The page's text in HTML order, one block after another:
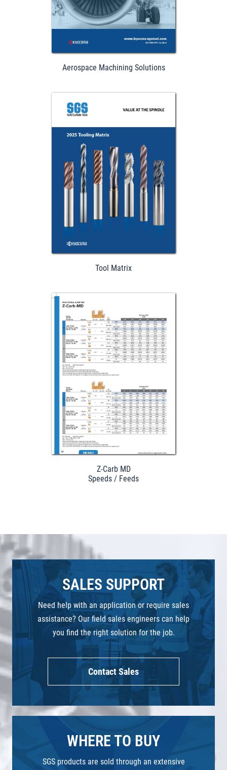
Aerospace Machining Solutions
Download
Tool Matrix
Download
Z-Carb MD
Speeds / Feeds
SALES SUPPORT
Need help with an application or require sales
assistance? Our field sales engineers can help
you find the right solution for the job.
Contact Sales
WHERE TO BUY
SGS products are sold through an extensive